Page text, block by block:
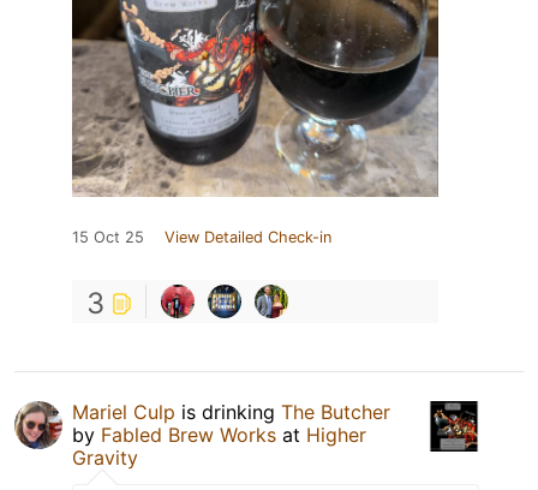
15 Oct 25 View Detailed Check-in
3
Mariel Culp is drinking The Butcher
by Fabled Brew Works at Higher
Gravity